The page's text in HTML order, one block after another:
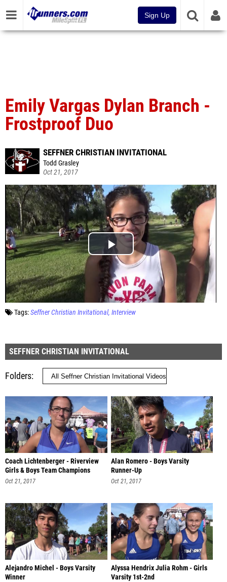
Sign Up
Emily Vargas Dylan Branch -
Frostproof Duo
SEFFNER CHRISTIAN INVITATIONAL
Todd Grasley
Oct 21, 2017
Tags:Seffner Christian Invitational Interview
SEFFNER CHRISTIAN INVITATIONAL
Folders
Coach Lichtenberger - Riverview
Girls & Boys Team Champions
Oct 21, 2017
Alan Romero - Boys Varsity
Runner-Up
Oct 21, 2017
Alejandro Michel - Boys Varsity
Winner
Alyssa Hendrix Julia Rohm - Girls
Varsity 1st-2nd